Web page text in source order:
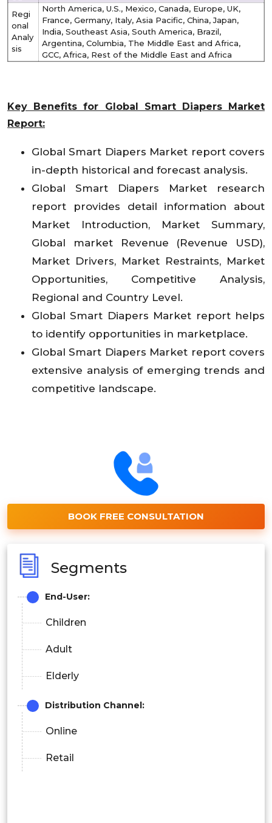
Regi
onal
Analy
sis
North America, U.S., Mexico, Canada, Europe, UK,
France, Germany, Italy, Asia Pacific, China, Japan,
India, Southeast Asia, South America, Brazil,
Argentina, Columbia, The Middle East and Africa,
GCC, Africa, Rest of the Middle East and Africa
Key Benefits for Global Smart Diapers Market
Report:
Global Smart Diapers Market report covers
in-depth historical and forecast analysis.
Global Smart Diapers Market research
report provides detail information about
Market Introduction, Market Summary,
Global market Revenue (Revenue USD),
Market Drivers, Market Restraints, Market
Opportunities, Competitive Analysis,
Regional and Country Level.
Global Smart Diapers Market report helps
to identify opportunities in marketplace.
Global Smart Diapers Market report covers
extensive analysis of emerging trends and
competitive landscape.
BOOK FREE CONSULTATION
Segments
End-User:
Children
Adult
Elderly
Distribution Channel:
Online
Retail